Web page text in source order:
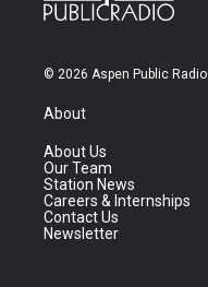
© 2026 Aspen Public Radio
About
About Us
Our Team
Station News
Careers & Internships
Contact Us
Newsletter